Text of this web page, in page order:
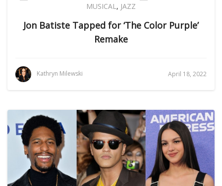
MUSICAL, JAZZ
Jon Batiste Tapped for ‘The Color Purple’
Remake
Kathryn Milewski April 18, 2022